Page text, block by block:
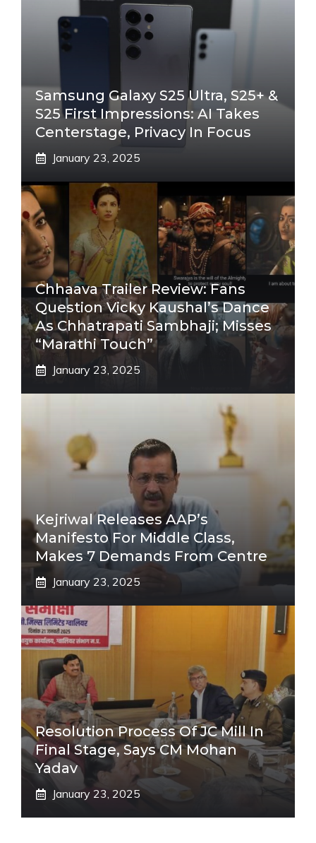
Samsung Galaxy S25 Ultra, S25+ &
S25 First Impressions: AI Takes
Centerstage, Privacy In Focus
January 23, 2025
Chhaava Trailer Review: Fans
Question Vicky Kaushal’s Dance
As Chhatrapati Sambhaji; Misses
“Marathi Touch”
January 23, 2025
Kejriwal Releases AAP’s
Manifesto For Middle Class,
Makes 7 Demands From Centre
January 23, 2025
Resolution Process Of JC Mill In
Final Stage, Says CM Mohan
Yadav
January 23, 2025